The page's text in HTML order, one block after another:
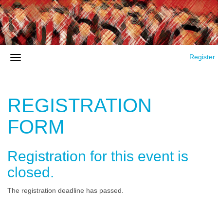
Register
REGISTRATION
FORM
Registration for this event is
closed.
The registration deadline has passed.